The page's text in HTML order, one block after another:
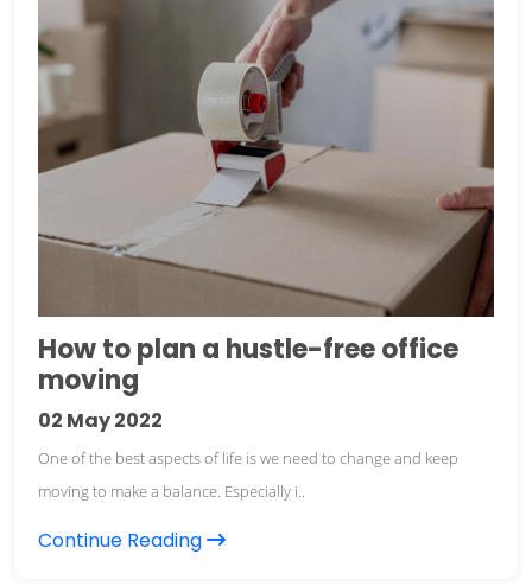
How to plan a hustle-free office
moving
02 May 2022
One of the best aspects of life is we need to change and keep
moving to make a balance. Especially i..
Continue Reading